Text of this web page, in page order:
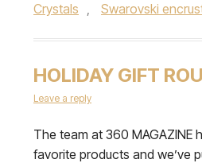
Crystals , Swarovski
HOLIDAY GIFT
Leave a reply
The team at 360 MAGAZINE
favorite products and we’ve